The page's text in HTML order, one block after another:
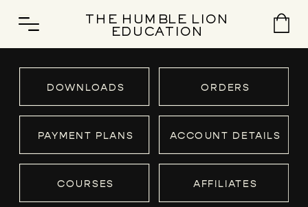
THE HUMBLE LION
EDUCATION
ACCOUNT DETAILS
AFFILIATES
COURSES
ORDERS
DOWNLOADS
PAYMENT PLANS